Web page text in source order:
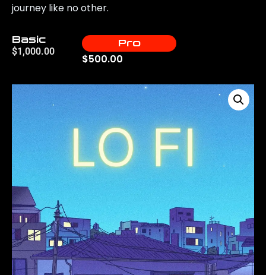
journey like no other.
Basic
$1,000.00
Pro
$500.00